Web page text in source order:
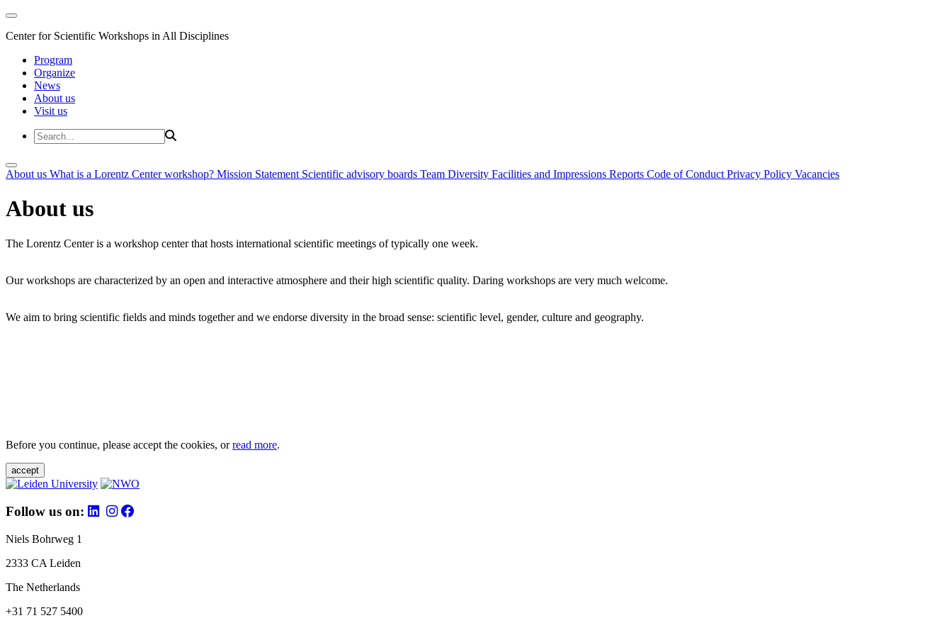
Center for Scientific Workshops in All Disciplines
Program
Organize
News
About us
Visit us
About us What is a Lorentz Center workshop? Mission Statement Scientific advisory boards Team Diversity Facilities and Impressions Reports Code of Conduct Privacy Policy Vacancies
About us
The Lorentz Center is a workshop center that hosts international scientific meetings of typically one week.
Our workshops are characterized by an open and interactive atmosphere and their high scientific quality. Daring workshops are very much welcome.
We aim to bring scientific fields and minds together and we endorse diversity in the broad sense: scientific level, gender, culture and geography.
Before you continue, please accept the cookies, orread more.
accept
Follow us on:
Niels Bohrweg 1
2333 CA Leiden
The Netherlands
+31 71 527 5400